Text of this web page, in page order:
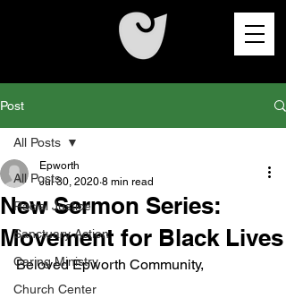
Post
All Posts
Racial Justice
Sanctuary Action
Caring Ministry
Church Center
All Posts
New Sermon Series:
Movement for Black Lives
Epworth
Jul 30, 2020 8 min read
Beloved Epworth Community,